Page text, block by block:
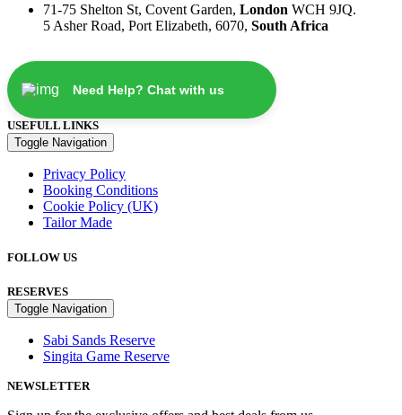
71-75 Shelton St, Covent Garden, London WCH 9JQ.
5 Asher Road, Port Elizabeth, 6070, South Africa
Need Help? Chat with us
USEFULL LINKS
Toggle Navigation
Privacy Policy
Booking Conditions
Cookie Policy (UK)
Tailor Made
FOLLOW US
RESERVES
Toggle Navigation
Sabi Sands Reserve
Singita Game Reserve
NEWSLETTER